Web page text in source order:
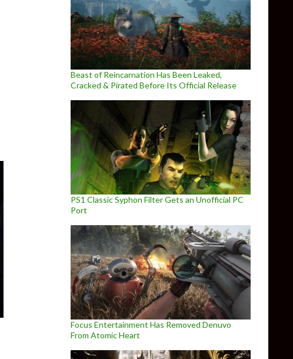
Beast of Reincarnation Has Been Leaked,
Cracked & Pirated Before Its Official Release
PS1 Classic Syphon Filter Gets an Unofficial PC
Port
Focus Entertainment Has Removed Denuvo
From Atomic Heart